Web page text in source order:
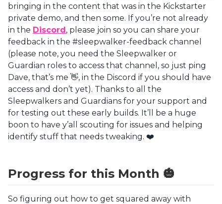
bringing in the content that was in the Kickstarter
private demo, and then some. If you’re not already
in the Discord, please join so you can share your
feedback in the #sleepwalker-feedback channel
(please note, you need the Sleepwalker or
Guardian roles to access that channel, so just ping
Dave, that’s me 👋, in the Discord if you should have
access and don’t yet). Thanks to all the
Sleepwalkers and Guardians for your support and
for testing out these early builds. It’ll be a huge
boon to have y’all scouting for issues and helping
identify stuff that needs tweaking. ❤️
Progress for this Month 🎃
So figuring out how to get squared away with